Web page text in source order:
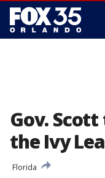
Gov.
the Ivy
Florida